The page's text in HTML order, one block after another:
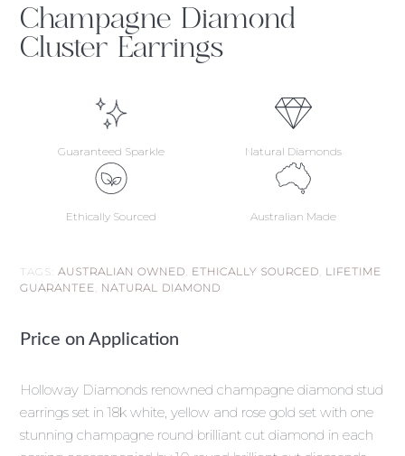
Champagne Diamond
Cluster Earrings
Guaranteed Sparkle Natural Diamonds
Ethically Sourced Australian Made
TAGS:AUSTRALIAN OWNED ETHICALLY SOURCED LIFETIME
GUARANTEE
NATURAL DIAMOND
Price on Application
Holloway Diamonds renowned champagne diamond stud
earrings set in 18k white, yellow and rose gold set with one
stunning champagne round brilliant cut diamond in each